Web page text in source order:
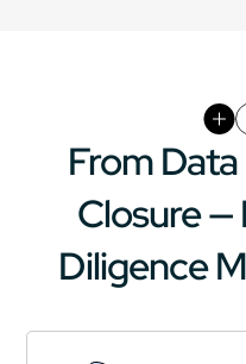
From
Closure —
Diligence